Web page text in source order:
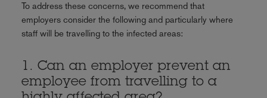
To address these concerns, we recommend that
employers consider the following and particularly where
staff will be travelling to the infected areas:
1. Can an employer prevent an
employee from travelling to a